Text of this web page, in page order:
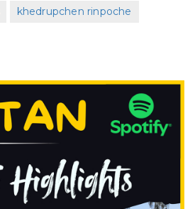
khedrupchen rinpoche